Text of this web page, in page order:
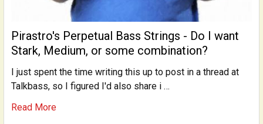
Pirastro's Perpetual Bass Strings - Do I want
Stark, Medium, or some combination?
I just spent the time writing this up to post in a thread at
Talkbass, so I figured I'd also share i …
Read More